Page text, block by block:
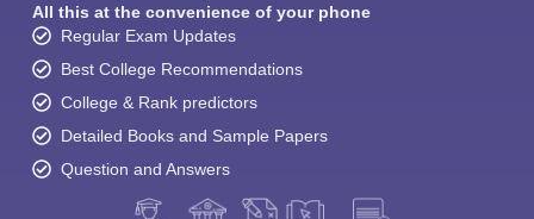
All this at the convenience of your phone
Regular Exam Updates
Best College Recommendations
College & Rank predictors
Detailed Books and Sample Papers
Question and Answers